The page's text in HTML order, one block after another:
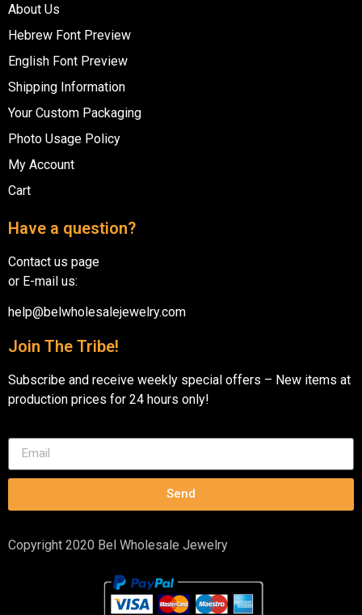
About Us
Hebrew Font Preview
English Font Preview
Shipping Information
Your Custom Packaging
Photo Usage Policy
My Account
Cart
Have a question?
Contact us page
or E-mail us:
help@belwholesalejewelry.com
Join The Tribe!
Subscribe and receive weekly special offers – New items at
production prices for 24 hours only!
Send
Copyright 2020 Bel Wholesale Jewelry